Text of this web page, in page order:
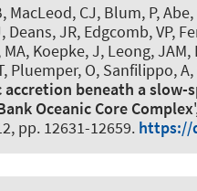
MacLeod, CJ, Blum, P,
Deans, JR, Edgcomb, VP,
Koepke, J, Leong,
Pluemper, O, Sanfilippo,
accretion beneath a slow-
Oceanic Core Complex
pp. 12631-12659. https://